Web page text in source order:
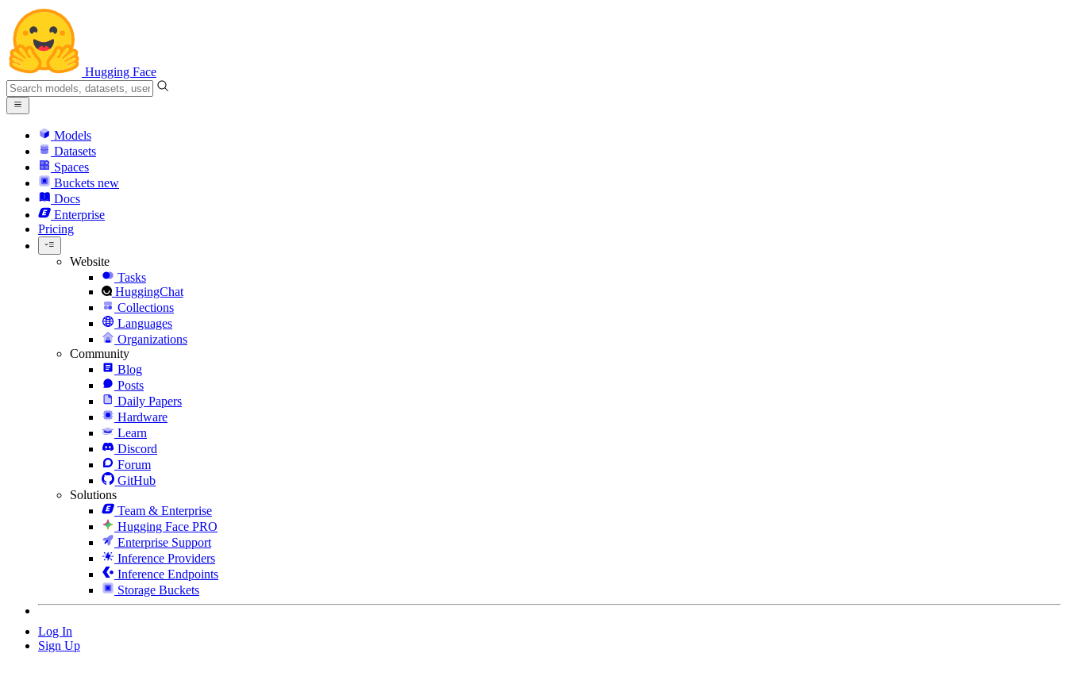
Hugging Face
Models
Datasets
Spaces
Buckets new
Docs
Enterprise
Pricing
Website
Tasks
HuggingChat
Collections
Languages
Organizations
Community
Blog
Posts
Daily Papers
Hardware
Learn
Discord
Forum
GitHub
Solutions
Team & Enterprise
Hugging Face PRO
Enterprise Support
Inference Providers
Inference Endpoints
Storage Buckets
Log In
Sign Up